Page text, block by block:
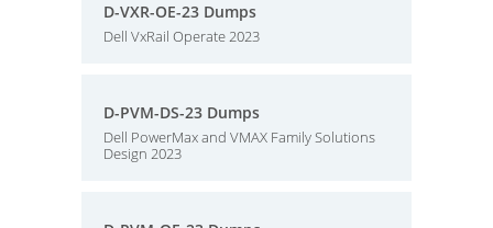
D-VXR-OE-23 Dumps
Dell VxRail Operate 2023
D-PVM-DS-23 Dumps
Dell PowerMax and VMAX Family Solutions
Design 2023